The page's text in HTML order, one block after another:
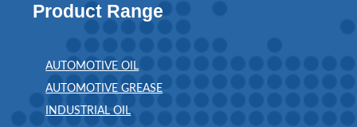
Product Range
AUTOMOTIVE OIL
AUTOMOTIVE GREASE
INDUSTRIAL OIL